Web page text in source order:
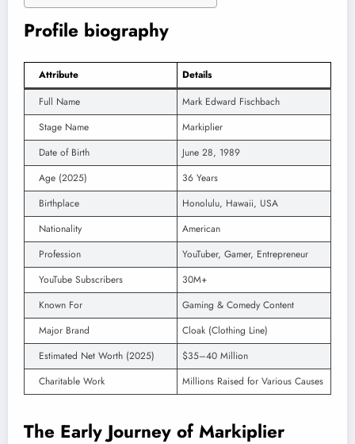
Profile biography
Attribute
Details
Full Name
Mark Edward Fischbach
Stage Name
Markiplier
Date of Birth
June 28, 1989
Age (2025)
36 Years
Birthplace
Honolulu, Hawaii, USA
Nationality
American
Profession
YouTuber, Gamer, Entrepreneur
YouTube Subscribers
30M+
Known For
Gaming & Comedy Content
Major Brand
Cloak (Clothing Line)
Estimated Net Worth (2025)
$35–40 Million
Charitable Work
Millions Raised for Various Causes
The Early Journey of Markiplier